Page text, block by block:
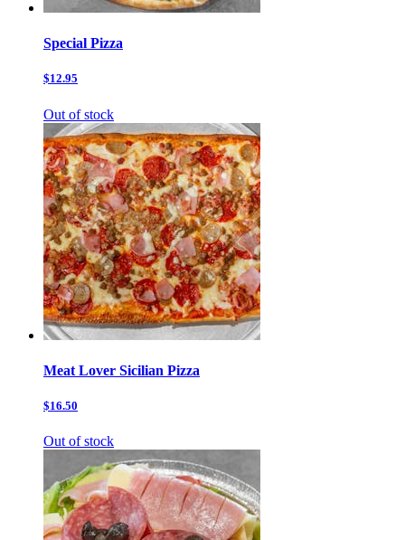
Special Pizza
$12.95
Out of stock
Meat Lover Sicilian Pizza
$16.50
Out of stock